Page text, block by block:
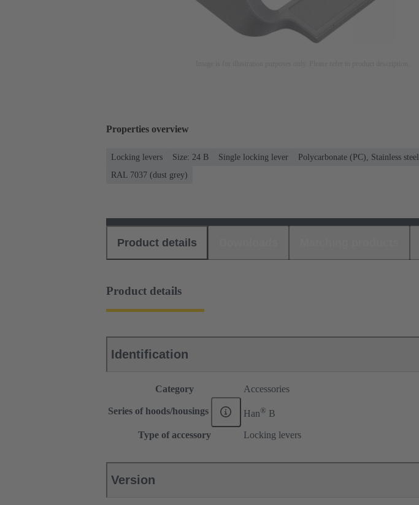
Properties overview
Locking levers Size: 24 B Single locking lever
Polycarbonate (PC), Stainless steel
RAL 7037 (dust grey)
Product details
Product details
Identification
Category Accessories
Series of hoods/housings Han® B
Type of accessory Locking levers
Version